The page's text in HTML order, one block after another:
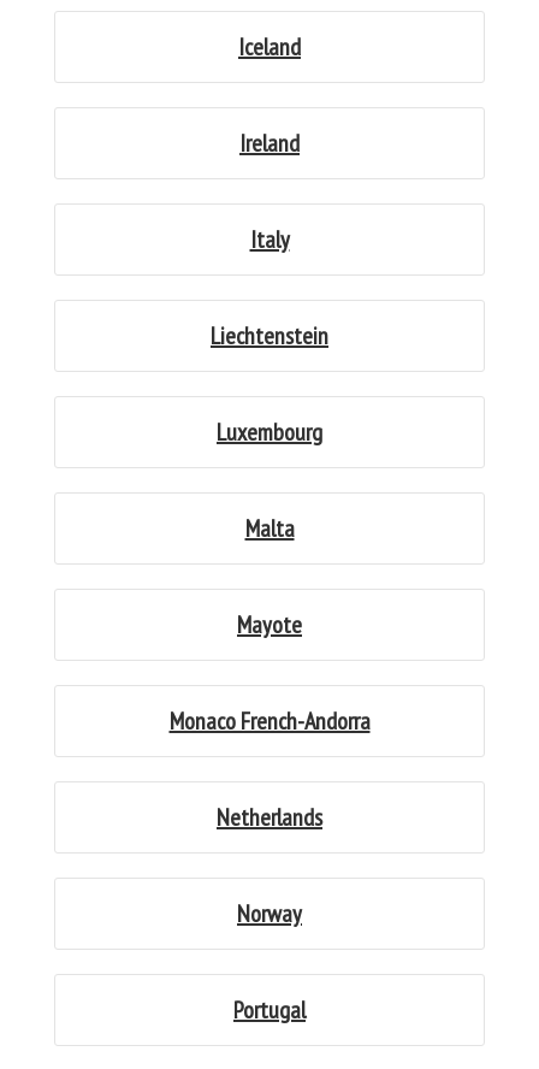
Iceland
Ireland
Italy
Liechtenstein
Luxembourg
Malta
Mayote
Monaco French-Andorra
Netherlands
Norway
Portugal